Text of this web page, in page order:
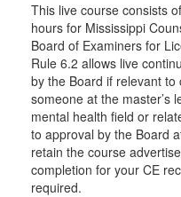
This live course consists
hours for Mississippi
Board of Examiners for
Rule 6.2 allows live
by the Board if relevant
someone at the master’s
mental health field or
to approval by the Board
retain the course
completion for your CE
required.